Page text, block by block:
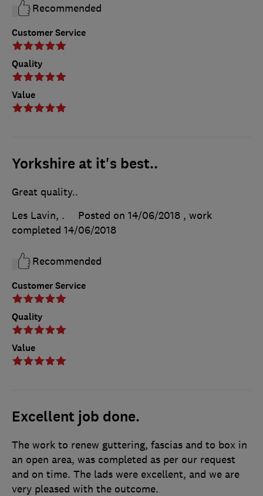
Customer Service
Quality
Value
Recommended
Yorkshire at it's best..
Customer Service
Quality
Value
Great quality..
Les Lavin, .
Posted on 14/06/2018 , work
completed 14/06/2018
Recommended
Excellent job done.
The work to renew guttering, fascias and to box in
an open area, was completed as per our request
and on time. The lads were excellent, and we are
very pleased with the outcome.